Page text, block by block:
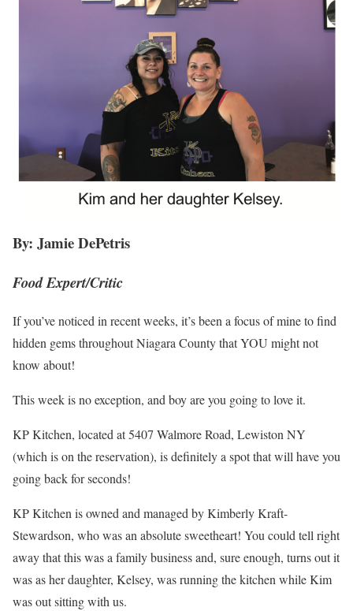
By: Jamie DePetris
Food Expert/Critic
If you’ve noticed in recent weeks, it’s been a focus of mine to find
hidden gems throughout Niagara County that YOU might not
know about!
This week is no exception, and boy are you going to love it.
KP Kitchen, located at 5407 Walmore Road, Lewiston NY
(which is on the reservation), is definitely a spot that will have you
going back for seconds!
KP Kitchen is owned and managed by Kimberly Kraft-
Stewardson, who was an absolute sweetheart! You could tell right
away that this was a family business and, sure enough, turns out it
was as her daughter, Kelsey, was running the kitchen while Kim
was out sitting with us.